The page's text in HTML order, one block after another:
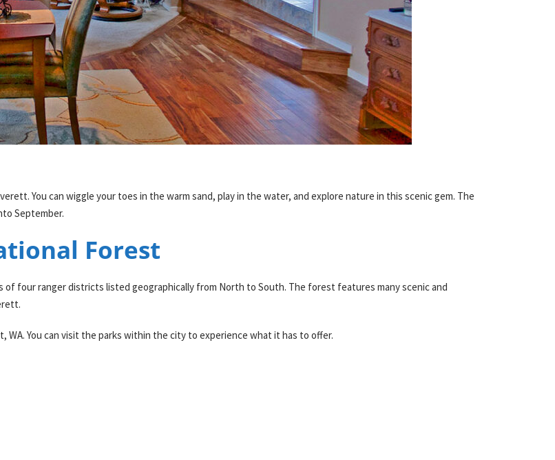
You can wiggle your toes in the warm sand, play in the water, and explore nature in this scenic gem. The
September.
Forest
of four ranger districts listed geographically from North to South. The forest features many scenic and
You can visit the parks within the city to experience what it has to offer.